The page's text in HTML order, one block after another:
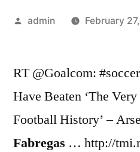
Posted
admin February
RT @Goalcom:
Have Beaten ‘The
Football History’ –
Fabregas … http://